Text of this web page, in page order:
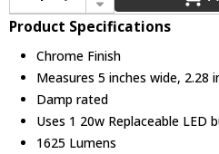
Product Specifications
Chrome Finish
Measures 5 inches wide, 2.28
Damp rated
Uses 1 20w Replaceable LED
1625 Lumens